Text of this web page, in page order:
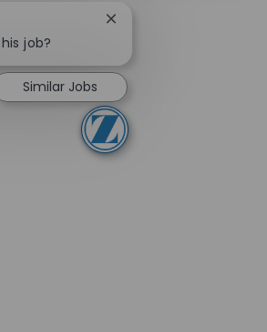
job?
Close chatbot
Similar Jobs